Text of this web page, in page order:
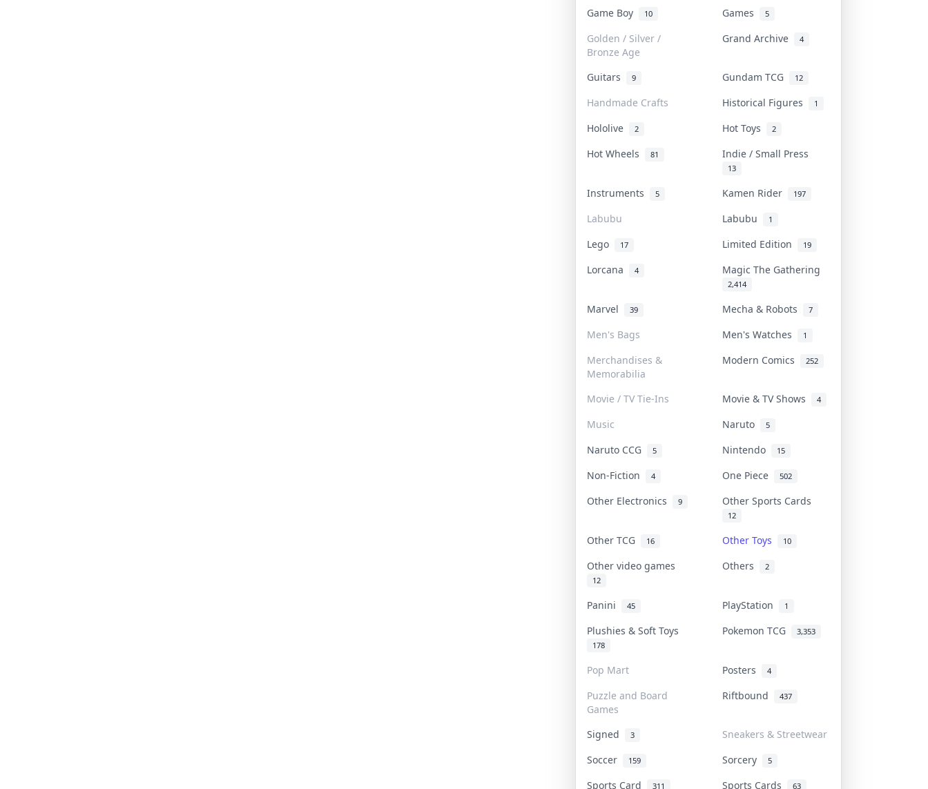
Game Boy 10 Games 5
Golden / Silver /
Bronze Age
Grand Archive 4
Guitars 9 Gundam TCG 12
Handmade Crafts Historical Figures 1
Hololive 2 Hot Toys 2
Hot Wheels 81 Indie / Small Press
13
Instruments 5 Kamen Rider 197
Labubu Labubu 1
Lego 17 Limited Edition 19
Lorcana 4 Magic The Gathering
2,414
Marvel 39 Mecha & Robots 7
Men's Bags Men's Watches 1
Merchandises &
Memorabilia
Modern Comics 252
Movie / TV Tie-Ins Movie & TV Shows 4
Music Naruto 5
Naruto CCG 5 Nintendo 15
Non-Fiction 4 One Piece 502
Other Electronics 9 Other Sports Cards
12
Other TCG 16 Other Toys 10
Other video games
12
Others 2
Panini 45 PlayStation 1
Plushies & Soft Toys
178
Pokemon TCG 3,353
Pop Mart Posters 4
Puzzle and Board
Games
Riftbound 437
Signed 3
Sneakers & Streetwear
Soccer
159 Sorcery 5
Sports Card 311 Sports Cards 63